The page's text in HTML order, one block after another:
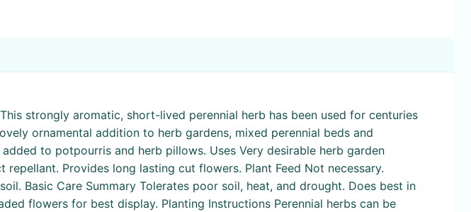
strongly aromatic, short-lived perennial herb has been used for centuries
ornamental addition to herb gardens, mixed perennial beds and
to potpourris and herb pillows. Uses Very desirable herb garden
Provides long lasting cut flowers. Plant Feed Not necessary.
Basic Care Summary Tolerates poor soil, heat, and drought. Does best in
flowers for best display. Planting Instructions Perennial herbs can be